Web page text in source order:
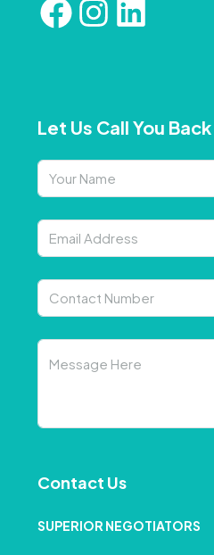
Let Us Call You Back
Contact Us
SUPERIOR NEGOTIATORS